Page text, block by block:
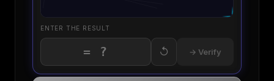
ENTER THE RESULT
↺ → Verify